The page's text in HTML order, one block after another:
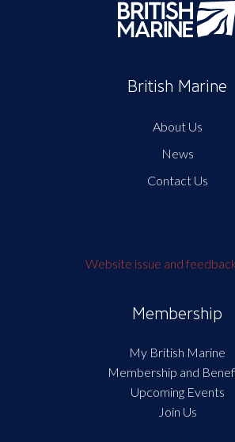
British Marine
About Us
News
Contact Us
Website issue and
Membership
My British Marine
Membership and
Upcoming Events
Join Us